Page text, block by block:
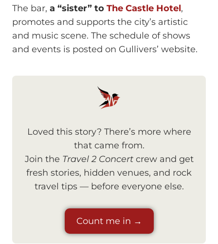
The bar, a “sister” to The Castle Hotel,
promotes and supports the city’s artistic
and music scene. The schedule of shows
and events is posted on Gullivers’ website.
Loved this story? There’s more where
that came from.
Join the Travel 2 Concertcrew and get
fresh stories, hidden venues, and rock
travel tips — before everyone else.
Count me in →